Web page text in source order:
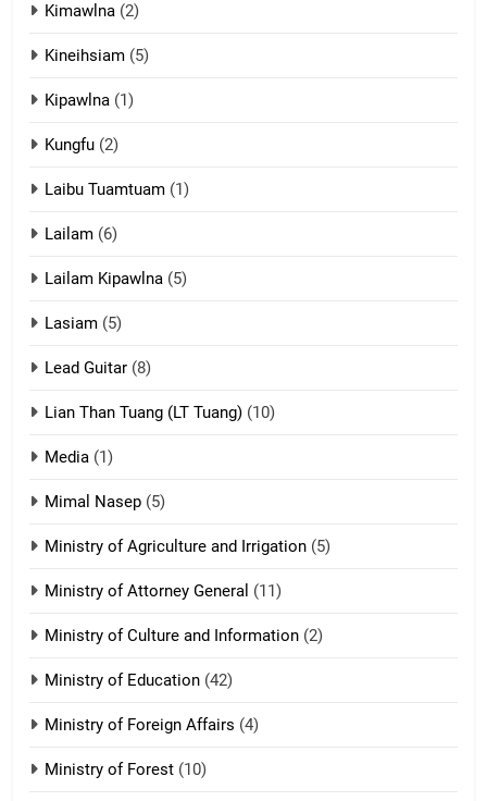
14
Cingkhup leh Ngambawm
17
18
Zolai hong piankhiatna
Zomi Nam Ni (ZND)
Kimawlna (2)
Kineihsiam (5)
Kipawlna (1)
Kungfu (2)
Laibu Tuamtuam (1)
Lailam (6)
Lailam Kipawlna (5)
Lasiam (5)
Lead Guitar (8)
Lian Than Tuang (LT Tuang) (10)
Media (1)
Mimal Nasep (5)
Ministry of Agriculture and Irrigation (5)
Ministry of Attorney General (11)
Ministry of Culture and Information (2)
Ministry of Education (42)
Ministry of Foreign Affairs (4)
Ministry of Forest (10)